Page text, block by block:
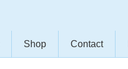
Shop Contact